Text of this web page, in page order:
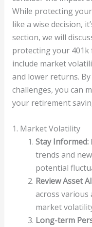
While protecting
like a wise decision,
section, we will
protecting your
include market
and lower returns.
challenges, you can
your retirement
1. Market Volatility
Stay Informed:
trends and
potential
Review Asset
across
market
Long-term